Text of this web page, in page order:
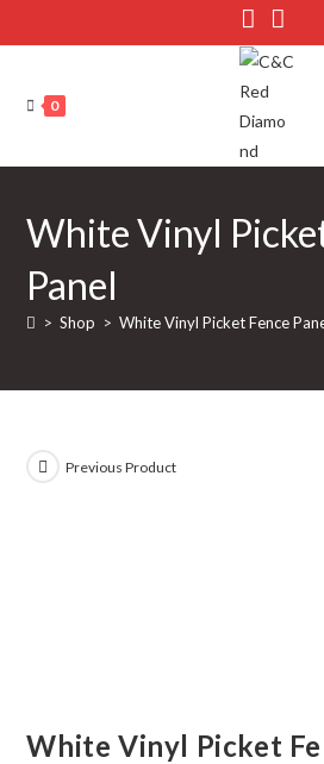
to
0
White Vinyl
Panel
> Shop > White Vinyl Picket Fence
Previous Product
White Vinyl Picket